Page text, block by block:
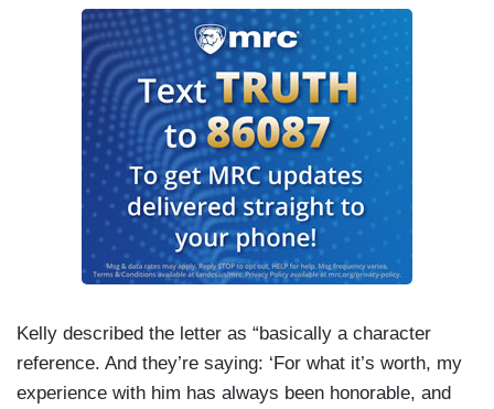
Kelly described the letter as “basically a character
reference. And they’re saying: ‘For what it’s worth, my
experience with him has always been honorable, and